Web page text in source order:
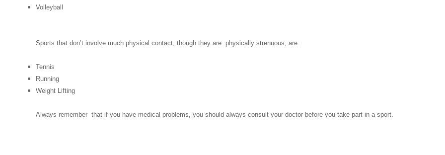
Volleyball
Sports that don’t involve much physical contact, though they are physically strenuous, are:
Tennis
Running
Weight Lifting
Always remember that if you have medical problems, you should always consult your doctor before you take part in a sport.